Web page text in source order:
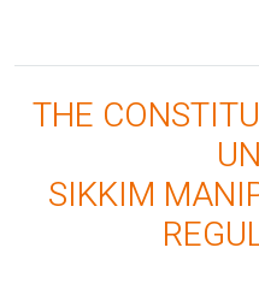
THE
SIKKIM